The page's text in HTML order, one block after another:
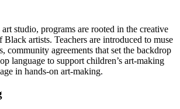
studio, programs are rooted in the creative
artists. Teachers are introduced to muse
community agreements that set the backdrop
language to support children’s art-making
in hands-on art-making.